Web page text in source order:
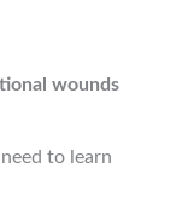
wounds
to learn